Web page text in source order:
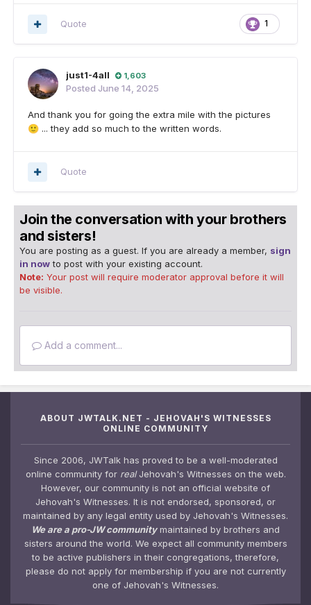
1
Quote
just1-4all 1,603
Posted June 14, 2025
And thank you for going the extra mile with the pictures
🙂 ... they add so much to the written words.
Quote
Join the conversation with your brothers
and sisters!
You are posting as a guest. If you are already a member, sign
in nowto post with your existing account.
Note: Your post will require moderator approval before it will
be visible.
Add a comment...
ABOUT JWTALK.NET - JEHOVAH'S WITNESSES
ONLINE COMMUNITY
Since 2006, JWTalk has proved to be a well-moderated
online community for realJehovah's Witnesses on the web.
However, our community is not an official website of
Jehovah's Witnesses. It is not endorsed, sponsored, or
maintained by any legal entity used by Jehovah's Witnesses.
We are a pro-JW communitymaintained by brothers and
sisters around the world. We expect all community members
to be active publishers in their congregations, therefore,
please do not apply for membership if you are not currently
one of Jehovah's Witnesses.